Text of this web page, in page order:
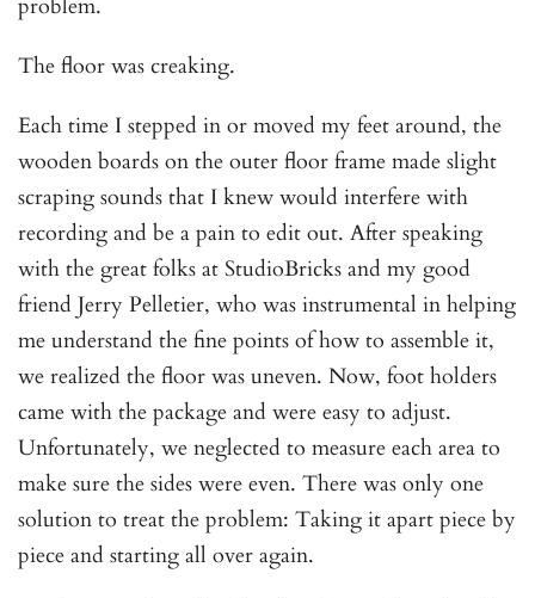
problem.
The floor was creaking.
Each time I stepped in or moved my feet around, the
wooden boards on the outer floor frame made slight
scraping sounds that I knew would interfere with
recording and be a pain to edit out. After speaking
with the great folks at StudioBricks and my good
friend Jerry Pelletier, who was instrumental in helping
me understand the fine points of how to assemble it,
we realized the floor was uneven. Now, foot holders
came with the package and were easy to adjust.
Unfortunately, we neglected to measure each area to
make sure the sides were even. There was only one
solution to treat the problem: Taking it apart piece by
piece and starting all over again.